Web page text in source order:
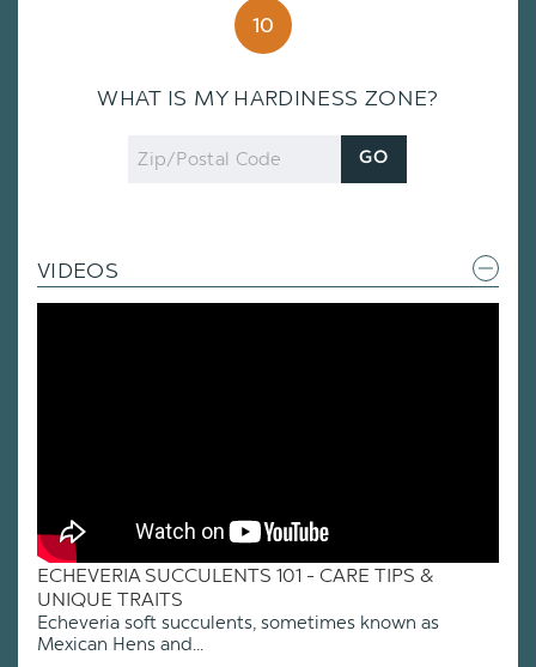
10
WHAT IS MY HARDINESS ZONE?
Zip
Code
GO
VIDEOS
ECHEVERIA SUCCULENTS 101 - CARE TIPS &
UNIQUE TRAITS
Echeveria soft succulents, sometimes known as
Mexican Hens and...